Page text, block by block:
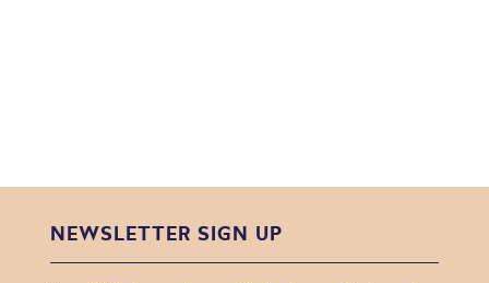
NEWSLETTER SIGN UP